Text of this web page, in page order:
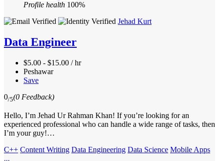
Profile health 100%
Jehad Kurt
Data Engineer
$5.00 - $15.00 / hr
Peshawar
Save
0/5(0 Feedback)
Hello, I’m Jehad Ur Rahman Khan! If you’re looking for an
experienced professional who can handle a wide range of tasks, then
I’m your guy!…
C++ Content Writing Data Engineering Data Science Mobile Apps
...